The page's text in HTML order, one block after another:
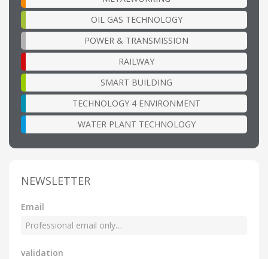
OIL GAS TECHNOLOGY
POWER & TRANSMISSION
RAILWAY
SMART BUILDING
TECHNOLOGY 4 ENVIRONMENT
WATER PLANT TECHNOLOGY
NEWSLETTER
Email
validation